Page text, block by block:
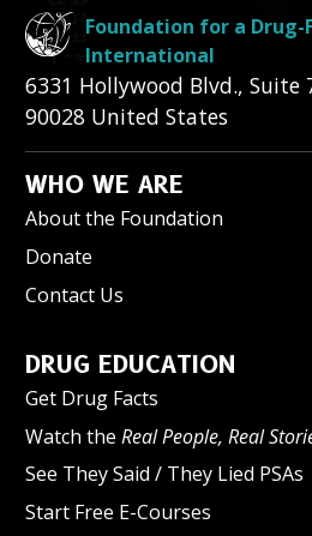
Foundation for a Drug-
International
6331 Hollywood Blvd., Suite
90028 United States
WHO WE ARE
About the Foundation
Donate
Contact Us
DRUG EDUCATION
Get Drug Facts
Watch the Real People, Real
See They Said / They Lied PSAs
Start Free E-Courses